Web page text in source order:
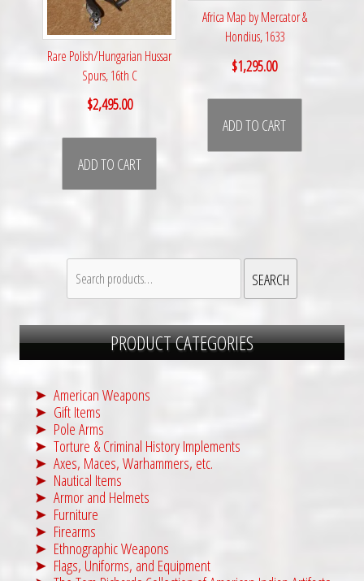
Rare Polish/Hungarian Hussar
Spurs, 16th C
$2,495.00
ADD TO CART
Africa Map by Mercator &
Hondius, 1633
$1,295.00
ADD TO CART
for:
SEARCH
PRODUCT CATEGORIES
American Weapons
Gift Items
Pole Arms
Torture & Criminal History Implements
Axes, Maces, Warhammers, etc.
Nautical Items
Armor and Helmets
Furniture
Firearms
Ethnographic Weapons
Flags, Uniforms, and Equipment